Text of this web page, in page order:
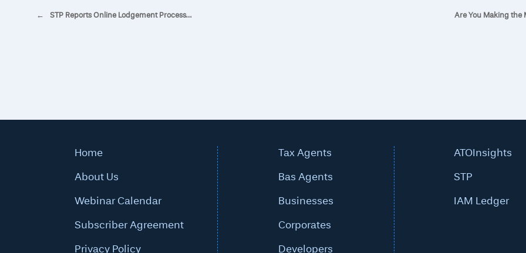
Post navigation
← STP Reports Online Lodgement Process… Are You Making the
Home
About Us
Webinar Calendar
Subscriber Agreement
Privacy Policy
Tax Agents
Bas Agents
Businesses
Corporates
Developers
ATOInsights
STP
IAM Ledger